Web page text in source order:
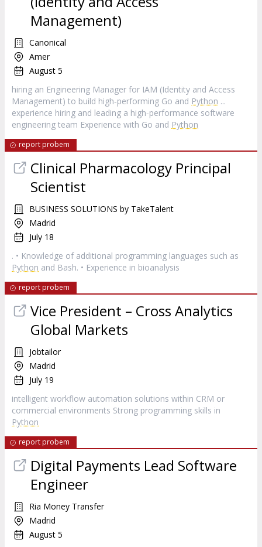
Management)
Canonical
Amer
August 5
hiring an Engineering Manager for IAM (Identity and Access
Management) to build high‑performing Go and Python ...
experience hiring and leading a high‑performance software
engineering team Experience with Go and Python
report probem
Clinical Pharmacology Principal
Scientist
BUSINESS SOLUTIONS by TakeTalent
Madrid
July 18
. • Knowledge of additional programming languages such as
Python and Bash. • Experience in bioanalysis
report probem
Vice President – Cross Analytics
Global Markets
Jobtailor
Madrid
July 19
intelligent workflow automation solutions within CRM or
commercial environments Strong programming skills in
Python
report probem
Digital Payments Lead Software
Engineer
Ria Money Transfer
Madrid
August 5